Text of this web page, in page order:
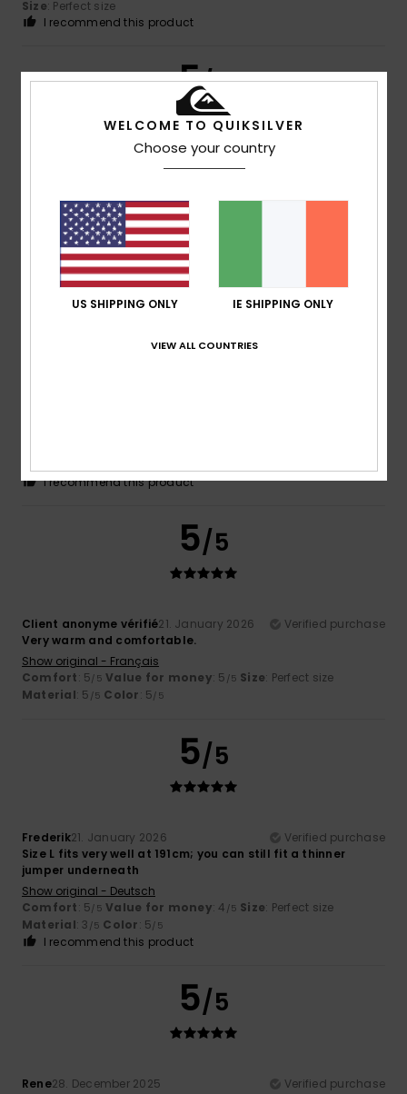
Size: Perfect size
I recommend this product
5/5
Show original - Français
Comfort: 5/5 Value for money
Color: 4/5
I recommend this product
5
I recommend this product
5/5
Client anonyme vérifié21. January 2026
Verified purchase
Very warm and comfortable.
Show original - Français
Comfort: 5/5 Value for money: 5 /5 Size: Perfect size
Material: 5 /5 Color: 5/5
5/5
Frederik21. January 2026
Verified purchase
Size L fits very well at 191cm; you can still fit a thinner
jumper underneath
Show original - Deutsch
Comfort: 5/5 Value for money: 4 /5 Size: Perfect size
Material: 3 /5 Color: 5/5
I recommend this product
5/5
Rene28. December 2025
Verified purchase
WELCOME TO QUIKSILVER
Choose your country
US SHIPPING ONLY IE SHIPPING ONLY
VIEW ALL COUNTRIES